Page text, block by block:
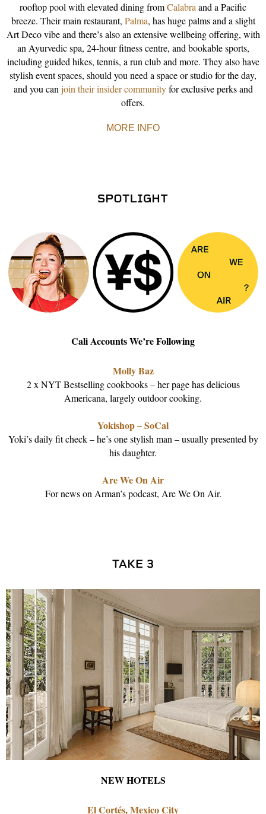
rooftop pool with elevated dining fromCalabra and a Pacific
breeze. Their main restaurant, Palma, has huge palms and a slight
Art Deco vibe and there’s also an extensive wellbeing offering, with
an Ayurvedic spa, 24-hour fitness centre, and bookable sports,
including guided hikes, tennis, a run club and more. They also have
stylish event spaces, should you need a space or studio for the day,
and you can join their insider communityfor exclusive perks and
offers.
MORE INFO
Cali Accounts We’re Following
Molly Baz
2 x NYT Bestselling cookbooks – her page has delicious
Americana, largely outdoor cooking.
Yokishop – SoCal
Yoki’s daily fit check – he’s one stylish man – usually presented by
his daughter.
Are We On Air
For news on Arman’s podcast, Are We On Air.
NEW HOTELS
El Cortés, Mexico City